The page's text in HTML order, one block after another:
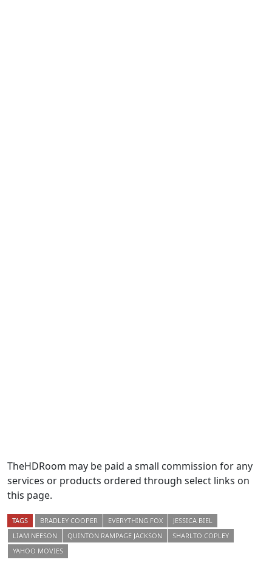
TheHDRoom may be paid a small commission for any
services or products ordered through select links on
this page.
TAGS BRADLEY COOPER EVERYTHING FOX
JESSICA BIEL
LIAM NEESON
QUINTON RAMPAGE JACKSON
SHARLTO COPLEY
YAHOO MOVIES